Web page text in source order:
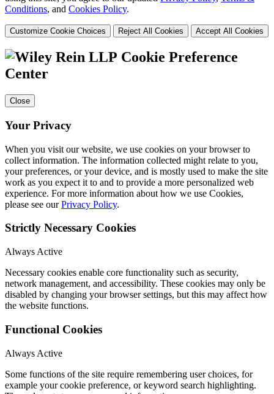
Conditions, and Cookies Policy.
Customize Cookie Choices Reject All Cookies Accept All Cookies
Cookie Preference
Center
Close
Your Privacy
When you visit our website, we use cookies on your browser to
collect information. The information collected might relate to you,
your preferences, or your device, and is mostly used to make the site
work as you expect it to and to provide a more personalized web
experience. For more information about how we use Cookies,
please see ourPrivacy Policy.
Strictly Necessary Cookies
Always Active
Necessary cookies enable core functionality such as security,
network management, and accessibility. These cookies may only be
disabled by changing your browser settings, but this may affect how
the website functions.
Functional Cookies
Always Active
Some functions of the site require remembering user choices, for
example your cookie preference, or keyword search highlighting.